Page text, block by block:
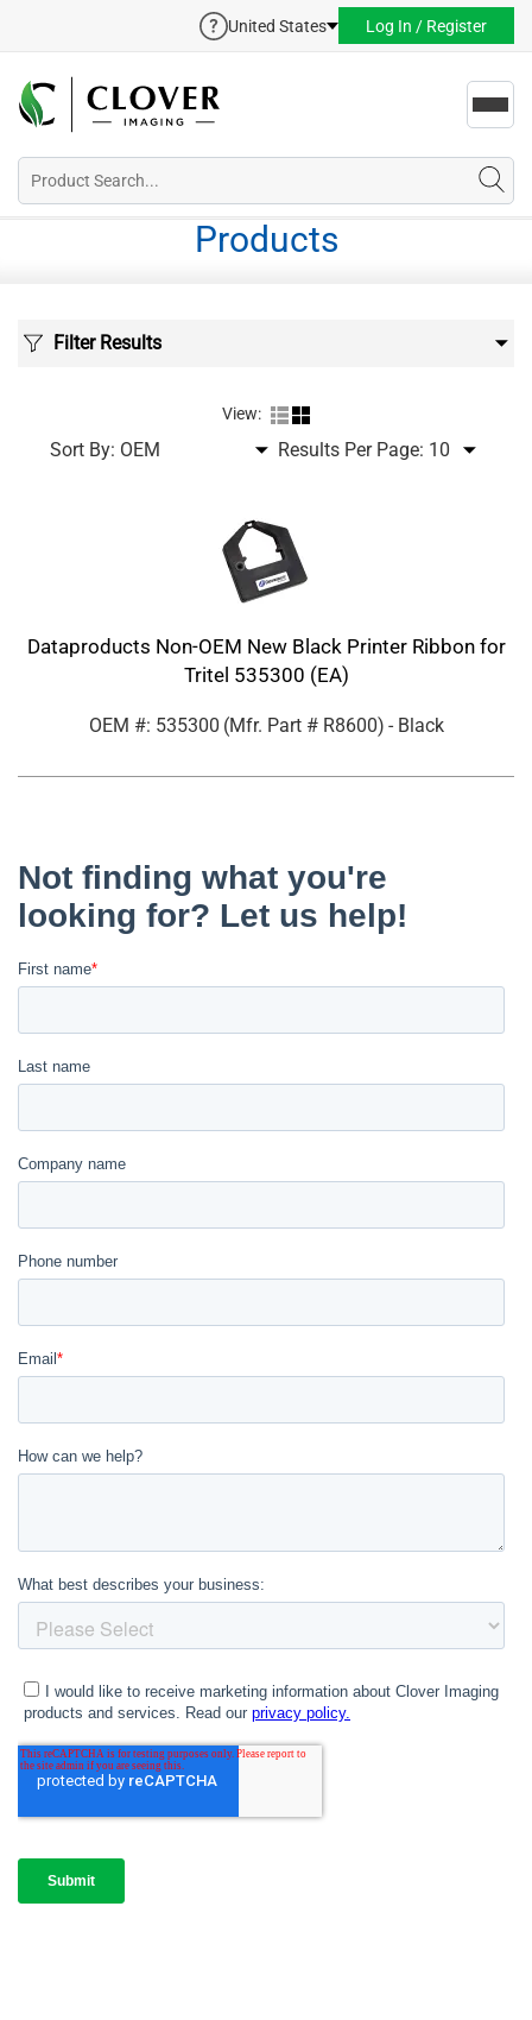
United States Log In / Register
Products
Filter Results
View:
Sort By: Results Per Page:
Dataproducts Non-OEM New Black Printer Ribbon for
Tritel 535300 (EA)
OEM #: 535300 (Mfr. Part # R8600) - Black